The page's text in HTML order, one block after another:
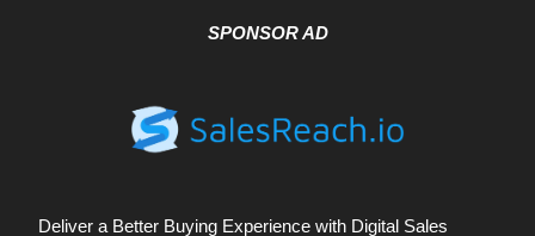
SPONSOR AD
Deliver a Better Buying Experience with Digital Sales